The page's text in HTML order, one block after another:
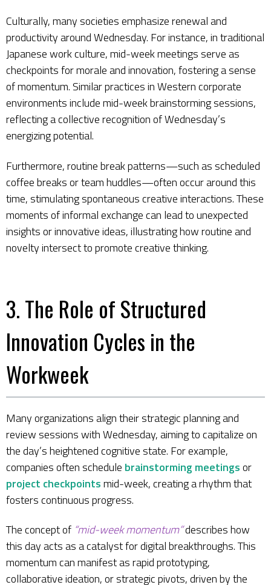
Culturally, many societies emphasize renewal and
productivity around Wednesday. For instance, in traditional
Japanese work culture, mid-week meetings serve as
checkpoints for morale and innovation, fostering a sense
of momentum. Similar practices in Western corporate
environments include mid-week brainstorming sessions,
reflecting a collective recognition of Wednesday’s
energizing potential.
Furthermore, routine break patterns—such as scheduled
coffee breaks or team huddles—often occur around this
time, stimulating spontaneous creative interactions. These
moments of informal exchange can lead to unexpected
insights or innovative ideas, illustrating how routine and
novelty intersect to promote creative thinking.
3. The Role of Structured
Innovation Cycles in the
Workweek
Many organizations align their strategic planning and
review sessions with Wednesday, aiming to capitalize on
the day’s heightened cognitive state. For example,
companies often schedule brainstorming meetingsor
project checkpointsmid-week, creating a rhythm that
fosters continuous progress.
The concept of “mid-week momentum”describes how
this day acts as a catalyst for digital breakthroughs. This
momentum can manifest as rapid prototyping,
collaborative ideation, or strategic pivots, driven by the